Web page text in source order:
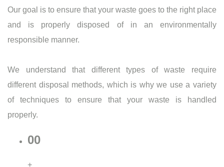
Our goal is to ensure that your waste goes to the right place
and is properly disposed of in an environmentally
responsible manner.
We understand that different types of waste require
different disposal methods, which is why we use a variety
of techniques to ensure that your waste is handled
properly.
00
+